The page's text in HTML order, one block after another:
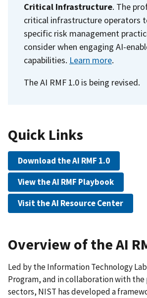
Critical Infrastructure. The
critical infrastructure operators
specific risk management
consider when engaging AI-
capabilities. Learn more.
The AI RMF 1.0 is being revised.
Quick Links
Download the AI RMF 1.0
View the AI RMF Playbook
Visit the AI Resource Center
Overview of the AI
Led by the Information Technology
Program, and in collaboration with
sectors, NIST has developed a